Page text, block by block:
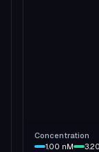
Concentration
1.00 nM 3.20